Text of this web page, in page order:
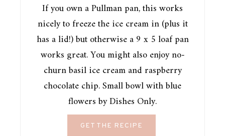
If you own a Pullman pan, this works
nicely to freeze the ice cream in (plus it
has a lid!) but otherwise a 9 x 5 loaf pan
works great. You might also enjoy no-
churn basil ice cream and raspberry
chocolate chip. Small bowl with blue
flowers by Dishes Only.
GET THE RECIPE